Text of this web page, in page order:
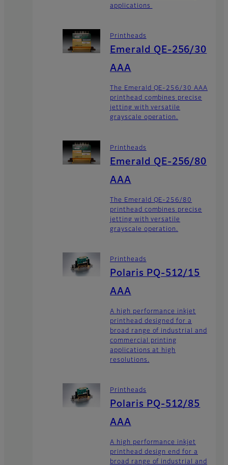
applications
Printheads
Emerald QE-256/30
AAA
The Emerald QE-256/30 AAA
printhead combines precise
jetting with versatile
grayscale operation.
Printheads
Emerald QE-256/80
AAA
The Emerald QE-256/80
printhead combines precise
jetting with versatile
grayscale operation.
Printheads
Polaris PQ-512/15
AAA
A high performance inkjet
printhead designed for a
broad range of industrial and
commercial printing
applications at high
resolutions.
Printheads
Polaris PQ-512/85
AAA
A high performance inkjet
printhead design end for a
broad range of industrial and